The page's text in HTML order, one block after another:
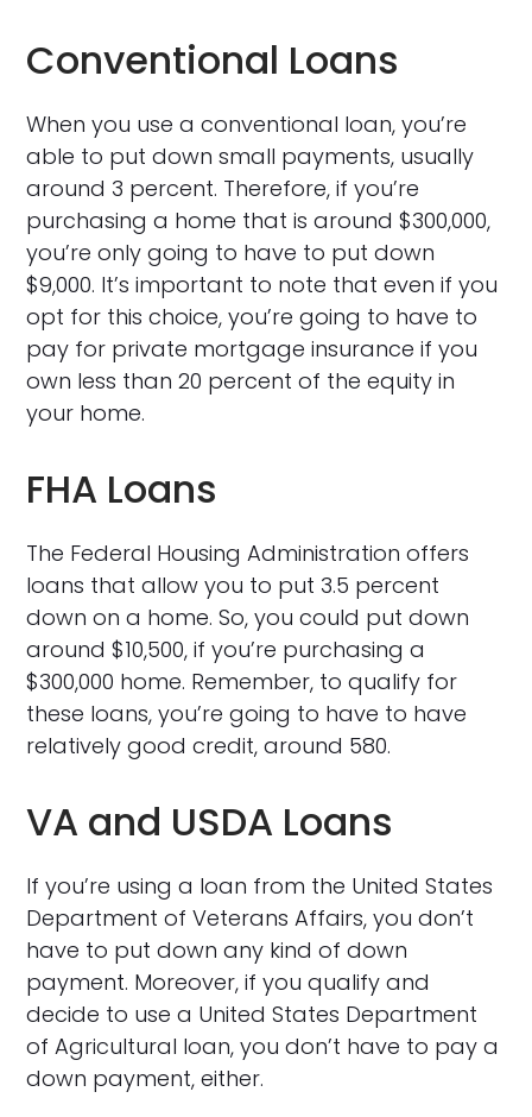
Conventional Loans
When you use a conventional loan, you’re
able to put down small payments, usually
around 3 percent. Therefore, if you’re
purchasing a home that is around $300,000,
you’re only going to have to put down
$9,000. It’s important to note that even if you
opt for this choice, you’re going to have to
pay for private mortgage insurance if you
own less than 20 percent of the equity in
your home.
FHA Loans
The Federal Housing Administration offers
loans that allow you to put 3.5 percent
down on a home. So, you could put down
around $10,500, if you’re purchasing a
$300,000 home. Remember, to qualify for
these loans, you’re going to have to have
relatively good credit, around 580.
VA and USDA Loans
If you’re using a loan from the United States
Department of Veterans Affairs, you don’t
have to put down any kind of down
payment. Moreover, if you qualify and
decide to use a United States Department
of Agricultural loan, you don’t have to pay a
down payment, either.